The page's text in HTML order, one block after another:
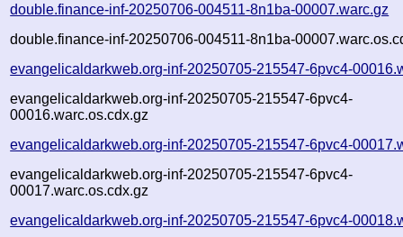
double.finance-inf-20250706-004511-8n1ba-00007.warc.gz
double.finance-inf-20250706-004511-8n1ba-
evangelicaldarkweb.org-inf-20250705-215547-6pvc4-
evangelicaldarkweb.org-inf-20250705-215547-6pvc4-
00016.warc.os.cdx.gz
evangelicaldarkweb.org-inf-20250705-215547-6pvc4-
evangelicaldarkweb.org-inf-20250705-215547-6pvc4-
00017.warc.os.cdx.gz
evangelicaldarkweb.org-inf-20250705-215547-6pvc4-